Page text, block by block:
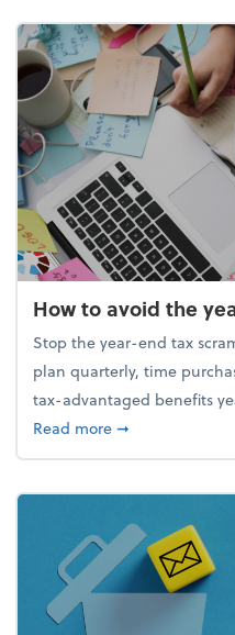
How to avoid the
Stop the year-end tax
plan quarterly, time
tax-advantaged benefits
Read moreabout How to
➞